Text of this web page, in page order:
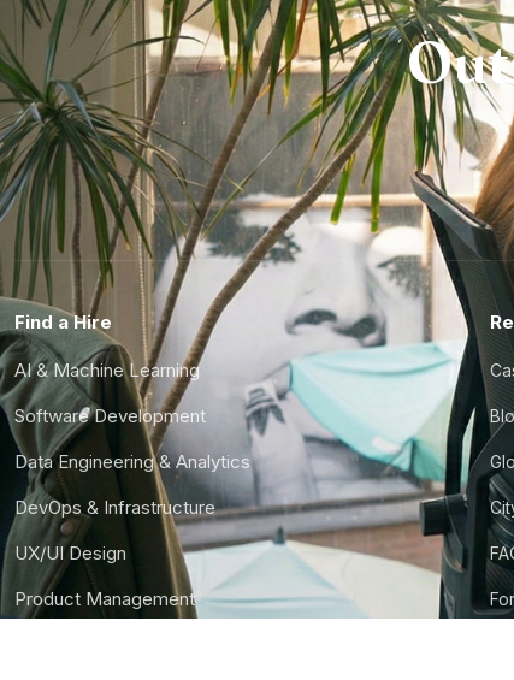
Find a Hire
AI & Machine Learning
Software Development
Data Engineering & Analytics
DevOps & Infrastructure
UX/UI Design
Product Management